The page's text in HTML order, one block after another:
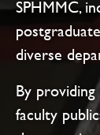
SPHMMC,
diverse
By
faculty